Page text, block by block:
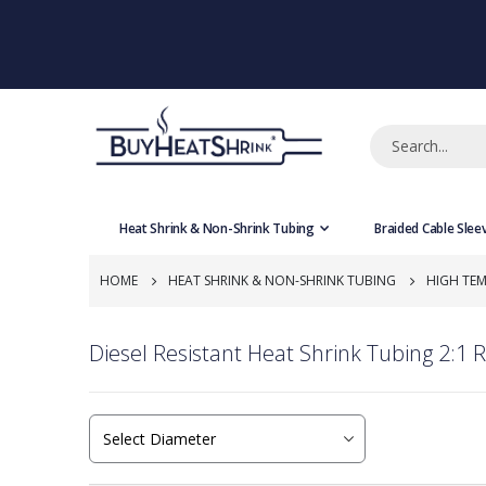
Heat Shrink & Non-Shrink Tubing Braided Cable
HOME HEAT SHRINK & NON-SHRINK TUBING HIGH
Diesel Resistant Heat Shrink Tubing 2:1